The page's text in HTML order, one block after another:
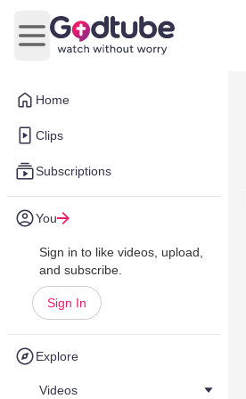
Home
Clips
Subscriptions
You
Sign in to like videos, upload,
and subscribe.
Sign In
Explore
Videos
Open main menu